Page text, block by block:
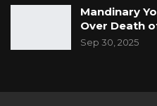
Mandinary
Over Death
Sep 30, 2025